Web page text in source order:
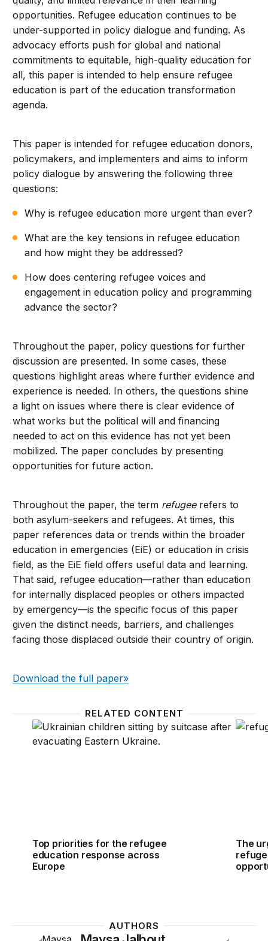
opportunities. Refugee education continues to be
under-supported in policy dialogue and funding. As
advocacy efforts push for global and national
commitments to equitable, high-quality education for
all, this paper is intended to help ensure refugee
education is part of the education transformation
agenda.
This paper is intended for refugee education donors,
policymakers, and implementers and aims to inform
policy dialogue by answering the following three
questions:
Why is refugee education more urgent than ever?
What are the key tensions in refugee education
and how might they be addressed?
How does centering refugee voices and
engagement in education policy and programming
advance the sector?
Throughout the paper, policy questions for further
discussion are presented. In some cases, these
questions highlight areas where further evidence and
experience is needed. In others, the questions shine
a light on issues where there is clear evidence of
what works but the political will and financing
needed to act on this evidence has not yet been
mobilized. The paper concludes by presenting
opportunities for future action.
Throughout the paper, the term refugeerefers to
both asylum-seekers and refugees. At times, this
paper references data or trends within the broader
education in emergencies (EiE) or education in crisis
field, as the EiE field offers useful data and learning.
That said, refugee education—rather than education
for internally displaced peoples or others impacted
by emergency—is the specific focus of this paper
given the distinct needs, barriers, and challenges
facing those displaced outside their country of origin.
Download the full paper»
RELATED CONTENT
Top priorities for the refugee education response
Top priorities for the refugee
education response across
Europe
The
The
AUTHORS